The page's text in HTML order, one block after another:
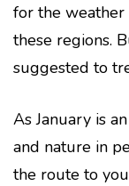
for the weather
these regions.
suggested to
As January is
and nature in
the route to